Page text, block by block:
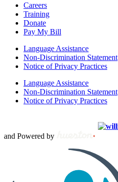
Careers
Training
Donate
Pay My Bill
Language Assistance
Non-Discrimination Statement
Notice of Privacy Practices
Language Assistance
Non-Discrimination Statement
Notice of Privacy Practices
and Powered by